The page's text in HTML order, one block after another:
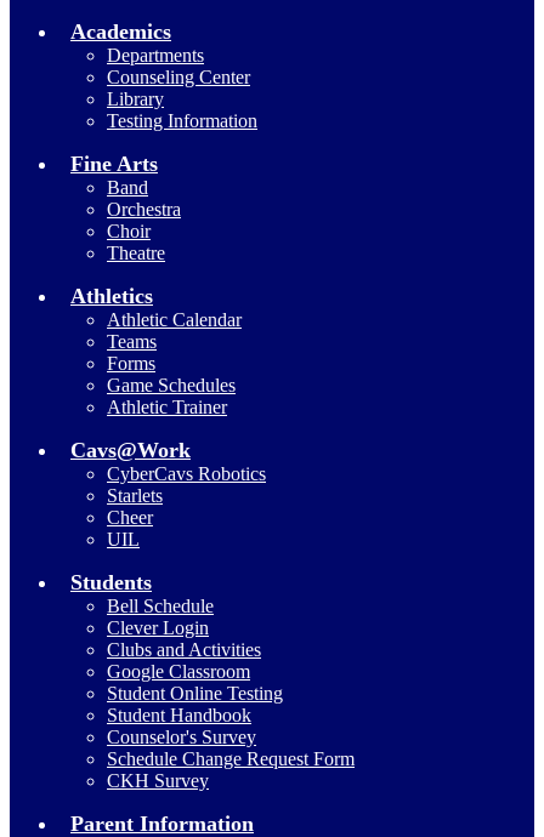
Academics
Departments
Counseling Center
Library
Testing Information
Fine Arts
Band
Orchestra
Choir
Theatre
Athletics
Athletic Calendar
Teams
Forms
Game Schedules
Athletic Trainer
Cavs@Work
CyberCavs Robotics
Starlets
Cheer
UIL
Students
Bell Schedule
Clever Login
Clubs and Activities
Google Classroom
Student Online Testing
Student Handbook
Counselor's Survey
Schedule Change Request Form
CKH Survey
Parent Information